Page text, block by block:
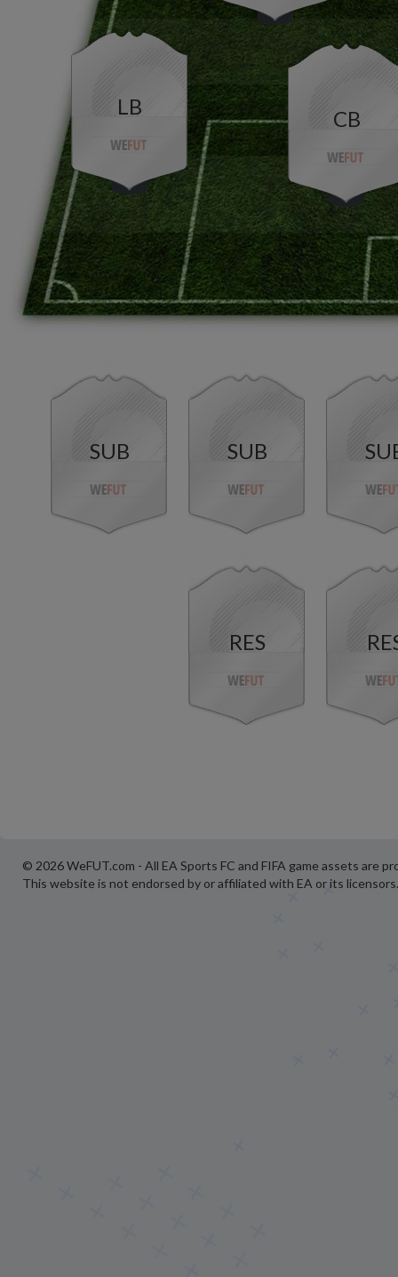
LB CB
SUB SUB
RES
© 2026 WeFUT.com - All EA Sports FC and FIFA game assets are
This website is not endorsed by or affiliated with EA or its licensors.